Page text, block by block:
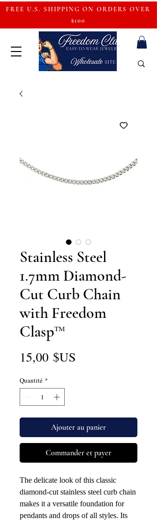
FREE U.S. SHIPPING ON ORDERS OVER
$100
Stainless Steel
1.7mm Diamond-
Cut Curb Chain
with Freedom
Clasp™
15,00 $US
Quantité *
Ajouter au panier
Commander et payer
The delicate look of this classic
diamond-cut stainless steel curb chain
makes it a versatile foundation for
pendants and drops of all styles. Its